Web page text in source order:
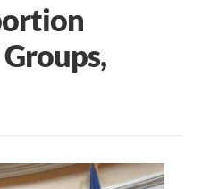
Groups,